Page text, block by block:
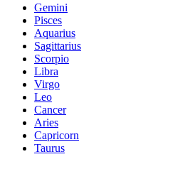
Gemini
Pisces
Aquarius
Sagittarius
Scorpio
Libra
Virgo
Leo
Cancer
Aries
Capricorn
Taurus